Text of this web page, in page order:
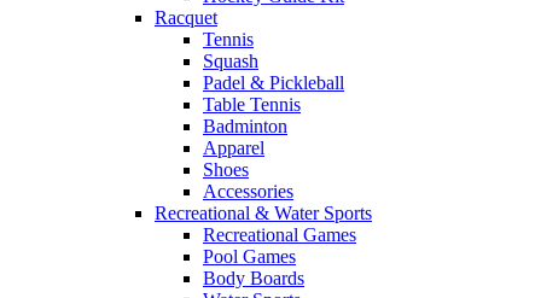
Racquet
Tennis
Squash
Padel & Pickleball
Table Tennis
Badminton
Apparel
Shoes
Accessories
Recreational & Water Sports
Recreational Games
Pool Games
Body Boards